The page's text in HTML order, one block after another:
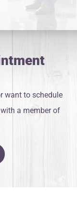
want to schedule
a member of